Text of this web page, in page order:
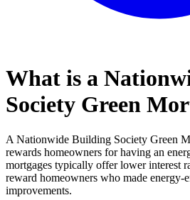
What is a
Society Green
A Nationwide Building Society Green
rewards homeowners for having an
mortgages typically offer lower interest
reward homeowners who made energy-
improvements.